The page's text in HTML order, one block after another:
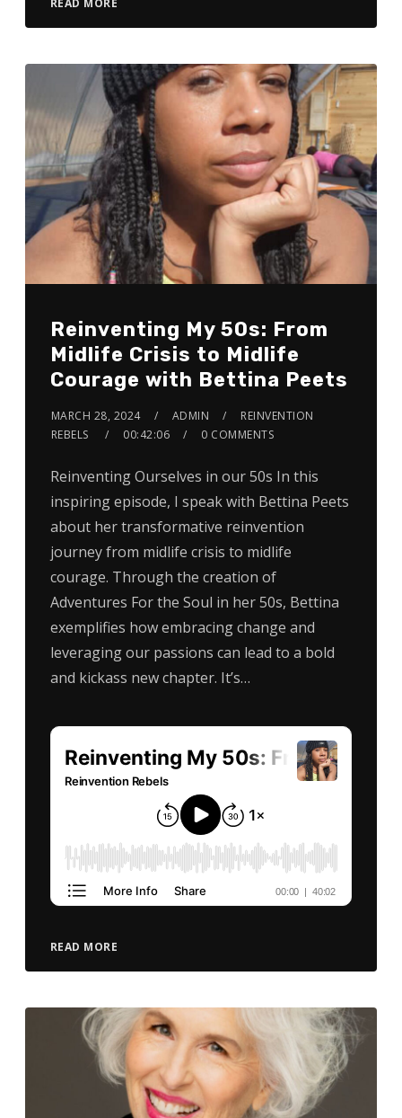
READ MORE
Reinventing My 50s: From
Midlife Crisis to Midlife
Courage with Bettina Peets
MARCH 28, 2024 ADMIN
REINVENTION
REBELS
00:42:06 0 COMMENTS
Reinventing Ourselves in our 50s In this
inspiring episode, I speak with Bettina Peets
about her transformative reinvention
journey from midlife crisis to midlife
courage. Through the creation of
Adventures For the Soul in her 50s, Bettina
exemplifies how embracing change and
leveraging our passions can lead to a bold
and kickass new chapter. It’s…
READ MORE